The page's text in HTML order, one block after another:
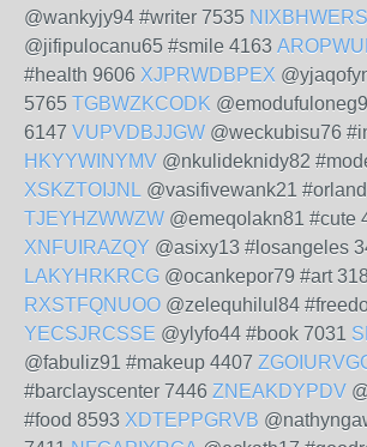
@wankyjy94 #writer 7535
@jifipulocanu65 #smile 4163
#health 9606 XJPRWDBPEX
5765 TGBWZKCODK
6147 VUPVDBJJGW @weckubisu76
HKYYWINYMV @nkulideknidy82
XSKZTOIJNL @vasifivewank21
TJEYHZWWZW @emeqolakn81 #cute
XNFUIRAZQY @asixy13 #losangeles
LAKYHRKRCG @ocankepor79 #art
RXSTFQNUOO @zelequhilul84
YECSJRCSSE @ylyfo44 #book 7031
@fabuliz91 #makeup 4407
#barclayscenter 7446 ZNEAKDYPDV
#food 8593 XDTEPPGRVB